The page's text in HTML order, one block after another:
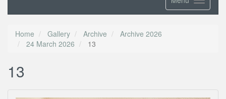
Home Gallery Archive
Archive 2026
24 March 2026
13
13